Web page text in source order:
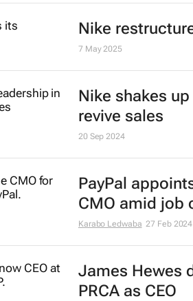
Nike
7 May 2025
Nike shakes
revive sales
20 Sep 2024
PayPal
CMO amid job
Karabo Ledwaba 27 Feb 2024
James Hewes
PRCA as CEO